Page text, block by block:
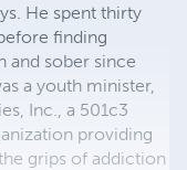
He spent thirty
finding
and sober since
a youth minister,
Inc., a 501c3
providing
grips of addiction